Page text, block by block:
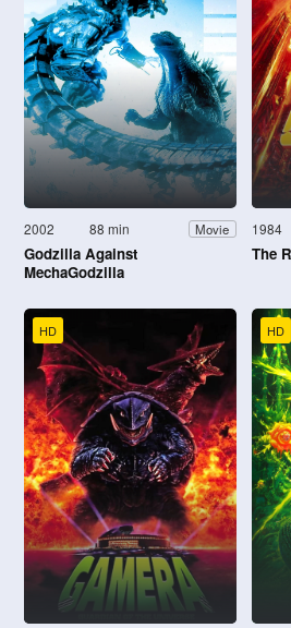
2002 88 min Movie
Godzilla Against
MechaGodzilla
1984
The
HD HD